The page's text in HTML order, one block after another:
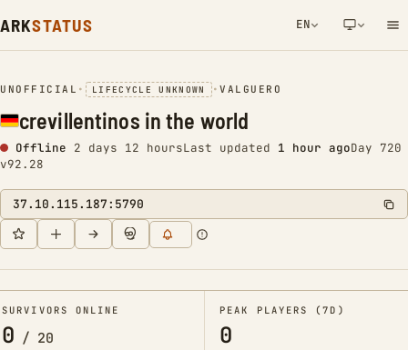
ARKSTATUS EN
NETWORK NOTIFICATION
UNOFFICIAL • LIFECYCLE UNKNOWN •VALGUERO
crevillentinos in the world
Offline 2 days 12 hoursLast updated 1 hour agoDay 720
v92.28
37.10.115.187:5790
SURVIVORS ONLINE
0 / 20
PEAK PLAYERS (7D)
0